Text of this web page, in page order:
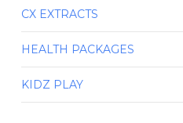
CX EXTRACTS
HEALTH PACKAGES
KIDZ PLAY